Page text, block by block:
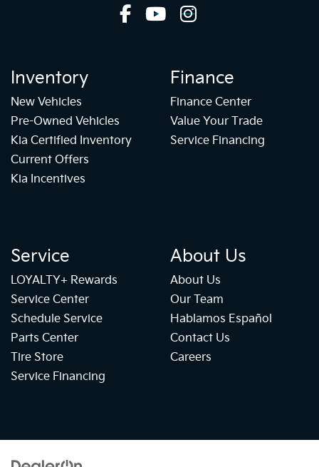
Inventory
New Vehicles
Pre-Owned Vehicles
Kia Certified Inventory
Current Offers
Kia Incentives
Finance
Finance Center
Value Your Trade
Service Financing
Service
LOYALTY+ Rewards
Service Center
Schedule Service
Parts Center
Tire Store
Service Financing
About Us
About Us
Our Team
Hablamos Español
Contact Us
Careers